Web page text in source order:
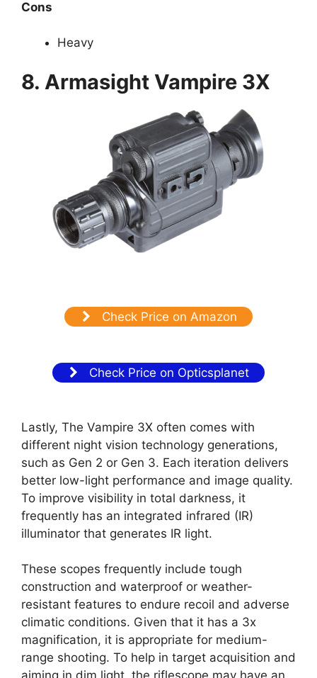
Cons
Heavy
8. Armasight Vampire 3X
Check Price on Amazon
Check Price on Opticsplanet
Lastly, The Vampire 3X often comes with
different night vision technology generations,
such as Gen 2 or Gen 3. Each iteration delivers
better low-light performance and image quality.
To improve visibility in total darkness, it
frequently has an integrated infrared (IR)
illuminator that generates IR light.
These scopes frequently include tough
construction and waterproof or weather-
resistant features to endure recoil and adverse
climatic conditions. Given that it has a 3x
magnification, it is appropriate for medium-
range shooting. To help in target acquisition and